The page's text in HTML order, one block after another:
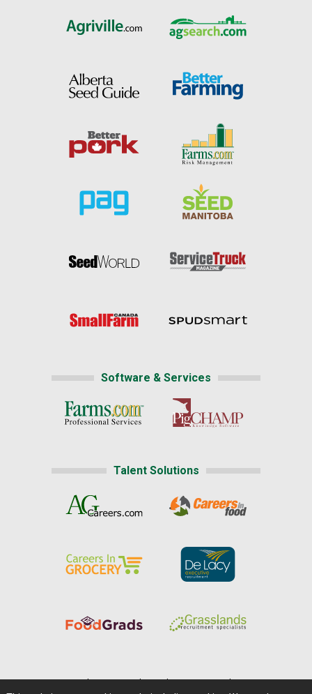
Software & Services
Talent Solutions